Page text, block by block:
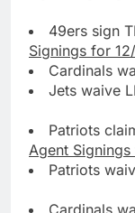
49ers sign
Signings for
Cardinals
Jets waive
Patriots
Agent Signings
Patriots